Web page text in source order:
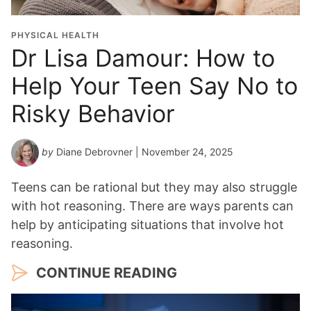
i
o
Y
e
a
r
PHYSICAL HEALTH
Dr Lisa Damour: How to
Help Your Teen Say No to
Risky Behavior
by Diane Debrovner | November 24, 2025
Teens can be rational but they may also struggle
with hot reasoning. There are ways parents can
help by anticipating situations that involve hot
reasoning.
CONTINUE READING